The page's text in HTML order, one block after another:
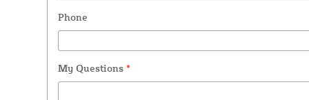
Phone
My Questions *